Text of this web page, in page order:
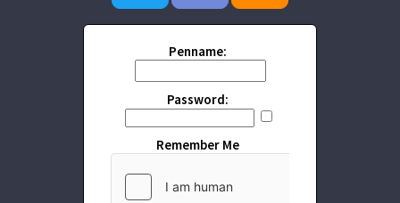
Penname:
Password:
Remember Me